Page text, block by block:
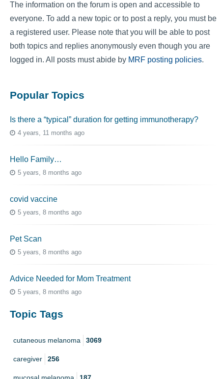
The information on the forum is open and accessible to
everyone. To add a new topic or to post a reply, you must be
a registered user. Please note that you will be able to post
both topics and replies anonymously even though you are
logged in. All posts must abide by MRF posting policies.
Popular Topics
Is there a “typical” duration for getting immunotherapy?
4 years, 11 months ago
Hello Family…
5 years, 8 months ago
covid vaccine
5 years, 8 months ago
Pet Scan
5 years, 8 months ago
Advice Needed for Mom Treatment
5 years, 8 months ago
Topic Tags
cutaneous melanoma 3069
caregiver 256
mucosal melanoma 187